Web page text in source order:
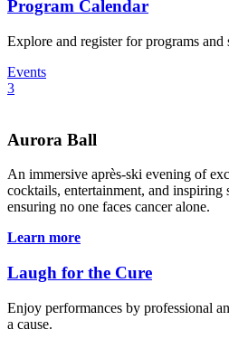
Program Calendar
Explore and register for programs and
Events
3
Aurora Ball
An immersive après-ski evening of
cocktails, entertainment, and
ensuring no one faces cancer alone.
Learn more
Laugh for the Cure
Enjoy performances by professional
a cause.